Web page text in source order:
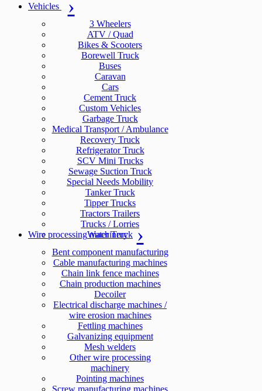
Vehicles
3 Wheelers
ATV / Quad
Bikes & Scooters
Borewell Truck
Buses
Caravan
Cars
Cement Truck
Custom Vehicles
Garbage Truck
Medical Transport / Ambulance
Recovery Truck
Refrigerator Truck
SCV Mini Trucks
Sewage Suction Truck
Special Needs Mobility
Tanker Truck
Tipper Trucks
Tractors Trailers
Trucks / Lorries
Water Truck
Wire processing machinery
Bent component manufacturing
Cable manufacturing machines
Chain link fence machines
Chain production machines
Decoiler
Electrical discharge machines /
wire erosion machines
Fettling machines
Galvanizing equipment
Mesh welders
Other wire processing
machinery
Pointing machines
Screw manufacturing machines